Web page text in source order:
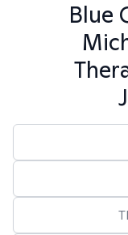
Blue